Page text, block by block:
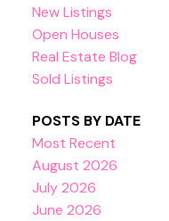
New Listings
Open Houses
Real Estate Blog
Sold Listings
POSTS BY DATE
Most Recent
August 2026
July 2026
June 2026